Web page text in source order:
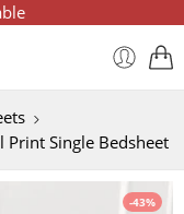
Single Bedsheet
-43%